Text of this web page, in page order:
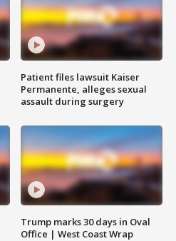
Patient files lawsuit Kaiser
Permanente, alleges sexual
assault during surgery
Trump marks 30 days in Oval
Office | West Coast Wrap